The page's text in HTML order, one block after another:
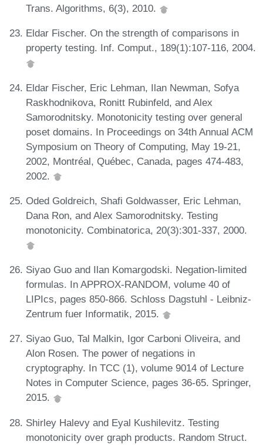
Trans. Algorithms, 6(3), 2010.
Eldar Fischer. On the strength of comparisons in
property testing. Inf. Comput., 189(1):107-116, 2004.
Eldar Fischer, Eric Lehman, Ilan Newman, Sofya
Raskhodnikova, Ronitt Rubinfeld, and Alex
Samorodnitsky. Monotonicity testing over general
poset domains. In Proceedings on 34th Annual ACM
Symposium on Theory of Computing, May 19-21,
2002, Montréal, Québec, Canada, pages 474-483,
2002.
Oded Goldreich, Shafi Goldwasser, Eric Lehman,
Dana Ron, and Alex Samorodnitsky. Testing
monotonicity. Combinatorica, 20(3):301-337, 2000.
Siyao Guo and Ilan Komargodski. Negation-limited
formulas. In APPROX-RANDOM, volume 40 of
LIPIcs, pages 850-866. Schloss Dagstuhl - Leibniz-
Zentrum fuer Informatik, 2015.
Siyao Guo, Tal Malkin, Igor Carboni Oliveira, and
Alon Rosen. The power of negations in
cryptography. In TCC (1), volume 9014 of Lecture
Notes in Computer Science, pages 36-65. Springer,
2015.
Shirley Halevy and Eyal Kushilevitz. Testing
monotonicity over graph products. Random Struct.